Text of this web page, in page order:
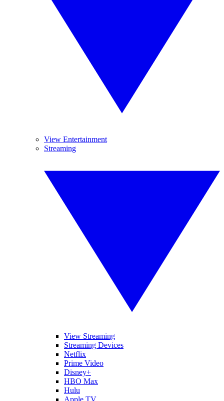
View Entertainment
Streaming
View Streaming
Streaming Devices
Netflix
Prime Video
Disney+
HBO Max
Hulu
Apple TV